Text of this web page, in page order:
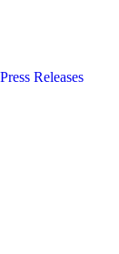
Press Releases